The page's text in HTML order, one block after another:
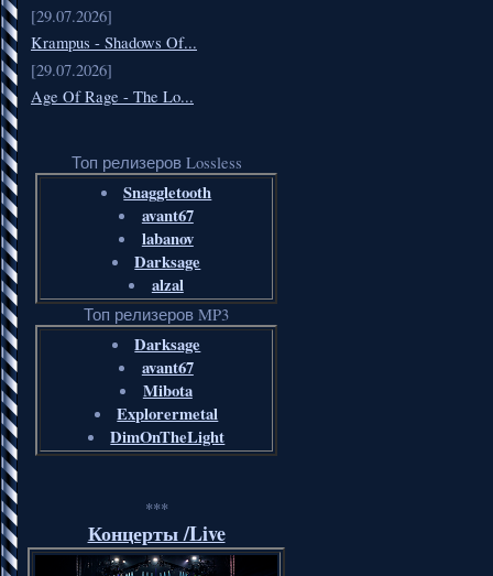
[29.07.2026]
Krampus - Shadows Of...
[29.07.2026]
Age Of Rage - The Lo...
Топ релизеров Lossless
Snaggletooth
avant67
labanov
Darksage
alzal
Топ релизеров MP3
Darksage
avant67
Mibota
Explorermetal
DimOnTheLight
***
Концерты /Live